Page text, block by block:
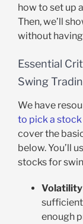
how to set up
Then, we’ll
without
Essential
Swing
We have
to pick a stock
cover the
below. You’ll
stocks for
enough